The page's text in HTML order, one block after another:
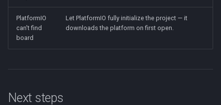
PlatformIO
can't find
board
Let PlatformIO fully initialize the project — it
downloads the platform on first open.
Next steps